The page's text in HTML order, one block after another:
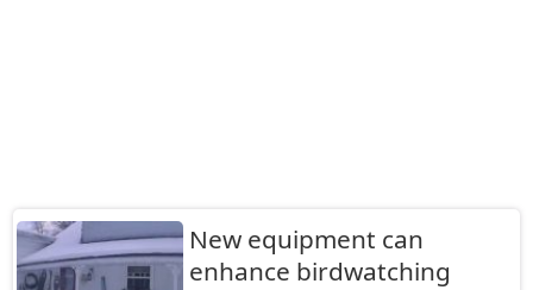
New equipment can
enhance birdwatching